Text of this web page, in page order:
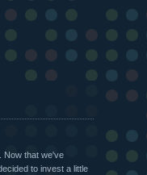
Now that we've
to invest a little